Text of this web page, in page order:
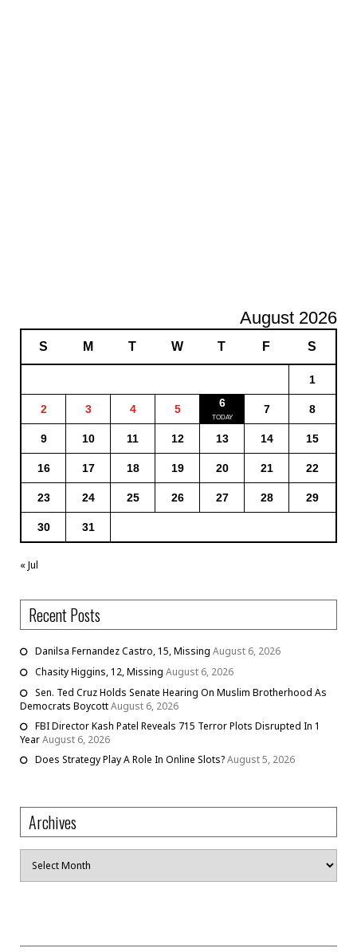
August 2026
S M T W T F S
1
2 3 4 5 6 7 8
9 10 11 12 13 14 15
16 17 18 19 20 21 22
23 24 25 26 27 28 29
30 31
« Jul
Recent Posts
Danilsa Fernandez Castro, 15, Missing August 6, 2026
Chasity Higgins, 12, Missing August 6, 2026
Sen. Ted Cruz Holds Senate Hearing On Muslim Brotherhood As
Democrats BoycottAugust 6, 2026
FBI Director Kash Patel Reveals 715 Terror Plots Disrupted In 1
YearAugust 6, 2026
Does Strategy Play A Role In Online Slots?August 5, 2026
Archives
Archives